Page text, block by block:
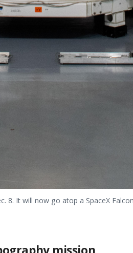
8. It will now go atop a SpaceX